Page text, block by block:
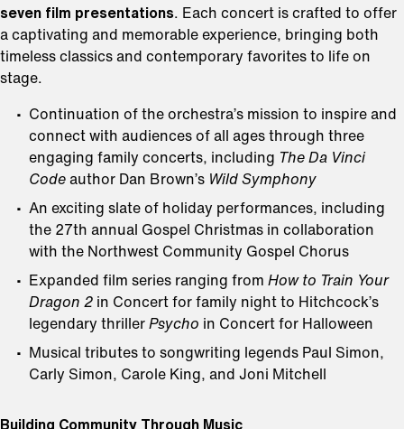
seven film presentations. Each concert is crafted to offer
a captivating and memorable experience, bringing both
timeless classics and contemporary favorites to life on
stage.
Continuation of the orchestra’s mission to inspire and
connect with audiences of all ages through three
engaging family concerts, including The Da Vinci
Code author Dan Brown’s Wild Symphony
An exciting slate of holiday performances, including
the 27th annual Gospel Christmas in collaboration
with the Northwest Community Gospel Chorus
Expanded film series ranging from How to Train Your
Dragon 2 in Concert for family night to Hitchcock’s
legendary thriller Psycho in Concert for Halloween
Musical tributes to songwriting legends Paul Simon,
Carly Simon, Carole King, and Joni Mitchell
Building Community Through Music